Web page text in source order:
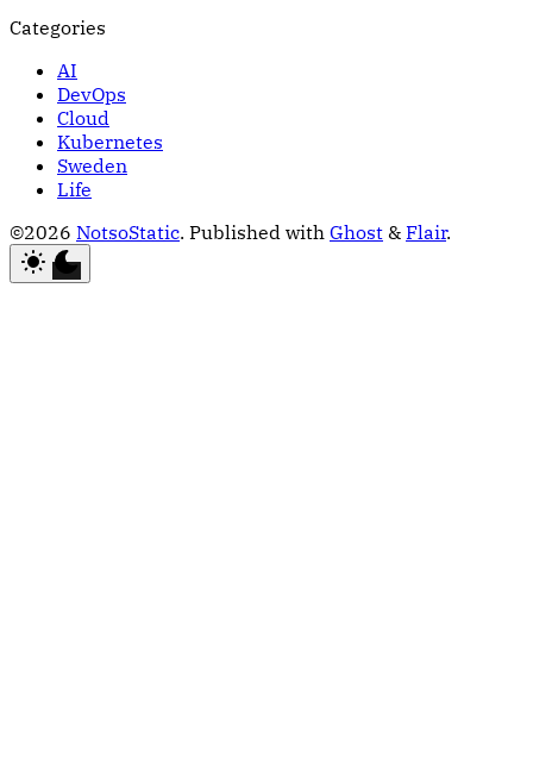
Categories
AI
DevOps
Cloud
Kubernetes
Sweden
Life
©2026 NotsoStatic. Published with Ghost & Flair.